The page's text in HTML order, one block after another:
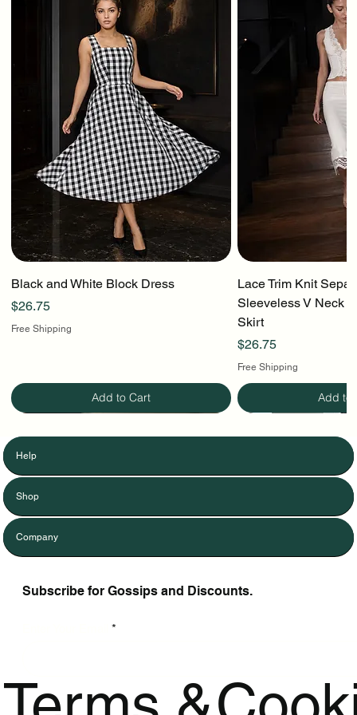
Black and White Block Dress
Price
$26.75
Free Shipping
Add to Cart
Lace Trim Knit
Sleeveless V Neck
Skirt
Price
$26.75
Free Shipping
Add to
Help
Shop
Company
Subscribe for Gossips and Discounts.